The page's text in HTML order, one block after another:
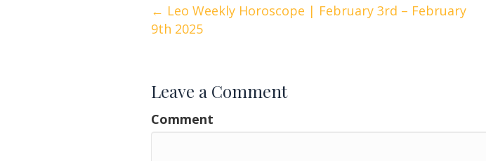
Posts
← Leo Weekly Horoscope | February 3rd – February
9th 2025
Leave a Comment
Comment